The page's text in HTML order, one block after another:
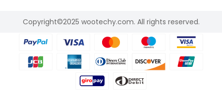
Copyright©2025 wootechy.com. All rights reserved.